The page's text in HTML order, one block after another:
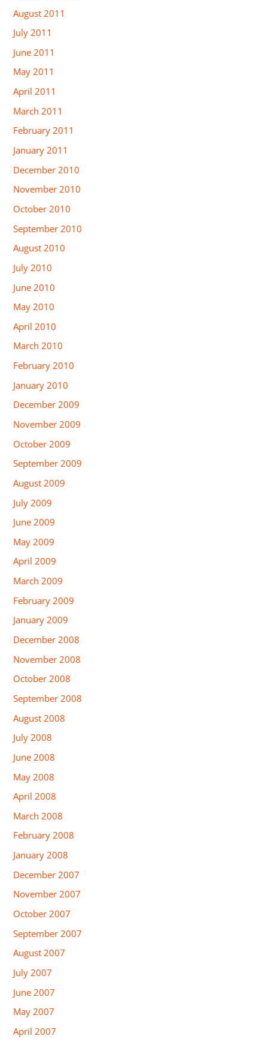
August 2011
July 2011
June 2011
May 2011
April 2011
March 2011
February 2011
January 2011
December 2010
November 2010
October 2010
September 2010
August 2010
July 2010
June 2010
May 2010
April 2010
March 2010
February 2010
January 2010
December 2009
November 2009
October 2009
September 2009
August 2009
July 2009
June 2009
May 2009
April 2009
March 2009
February 2009
January 2009
December 2008
November 2008
October 2008
September 2008
August 2008
July 2008
June 2008
May 2008
April 2008
March 2008
February 2008
January 2008
December 2007
November 2007
October 2007
September 2007
August 2007
July 2007
June 2007
May 2007
April 2007